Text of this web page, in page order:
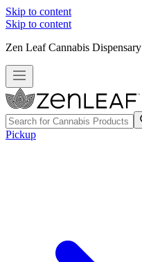
Skip to content
Skip to content
Zen Leaf Cannabis Dispensary
Pickup